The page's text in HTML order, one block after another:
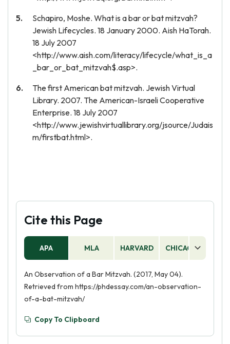
Schapiro, Moshe. What is a bar or bat mitzvah?
Jewish Lifecycles. 18 January 2000. Aish HaTorah.
18 July 2007
<http://www.aish.com/literacy/lifecycle/what_is_a
_bar_or_bat_mitzvah$.asp>.
The first American bat mitzvah. Jewish Virtual
Library. 2007. The American-Israeli Cooperative
Enterprise. 18 July 2007
<http://www.jewishvirtuallibrary.org/jsource/Judais
m/firstbat.html>.
Cite this Page
APA MLA HARVARD CHICAGO
An Observation of a Bar Mitzvah. (2017, May 04).
Retrieved from https://phdessay.com/an-observation-
of-a-bat-mitzvah/
Copy To Clipboard